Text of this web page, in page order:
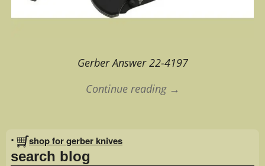
Gerber Answer 22-4197
Continue reading →
Image navigation
• shop for gerber knives
search blog